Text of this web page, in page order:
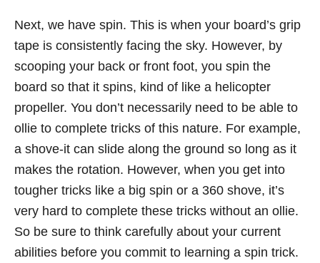
Next, we have spin. This is when your board’s grip
tape is consistently facing the sky. However, by
scooping your back or front foot, you spin the
board so that it spins, kind of like a helicopter
propeller. You don’t necessarily need to be able to
ollie to complete tricks of this nature. For example,
a shove-it can slide along the ground so long as it
makes the rotation. However, when you get into
tougher tricks like a big spin or a 360 shove, it’s
very hard to complete these tricks without an ollie.
So be sure to think carefully about your current
abilities before you commit to learning a spin trick.